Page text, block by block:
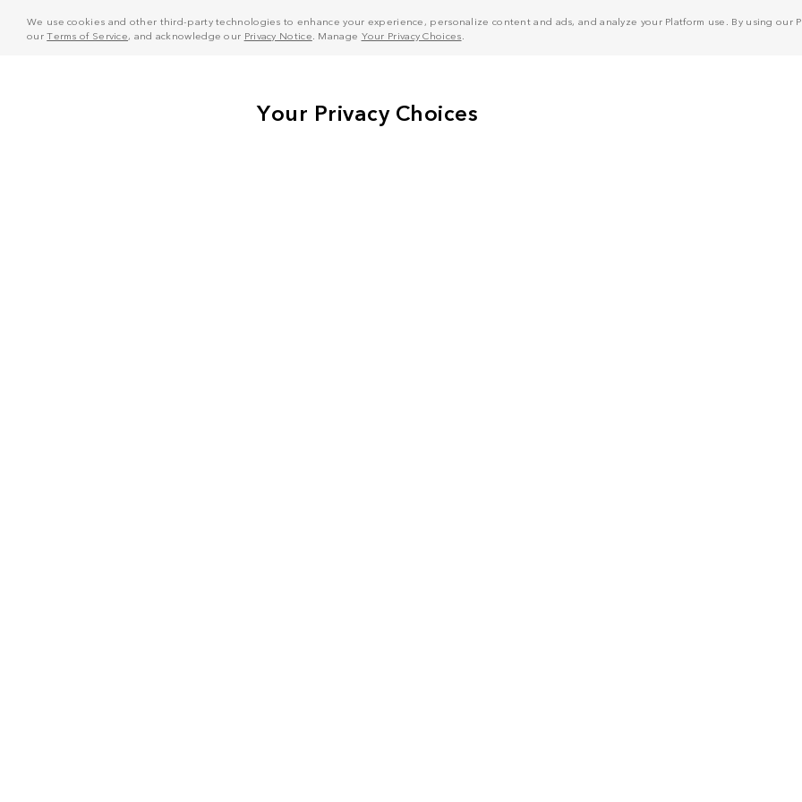
We use cookies and other third-party technologies to enhance your experience, personalize content and ads, and analyze your Platform use. By using
ourTerms of Service, and acknowledge our Privacy Notice . Manage Your Privacy Choices